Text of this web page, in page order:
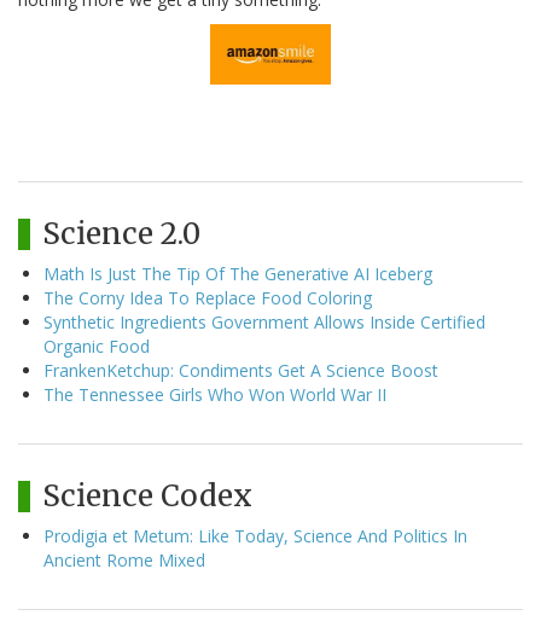
Science 2.0
Math Is Just The Tip Of The Generative AI Iceberg
The Corny Idea To Replace Food Coloring
Synthetic Ingredients Government Allows Inside Certified
Organic Food
FrankenKetchup: Condiments Get A Science Boost
The Tennessee Girls Who Won World War II
Science Codex
Prodigia et Metum: Like Today, Science And Politics In
Ancient Rome Mixed